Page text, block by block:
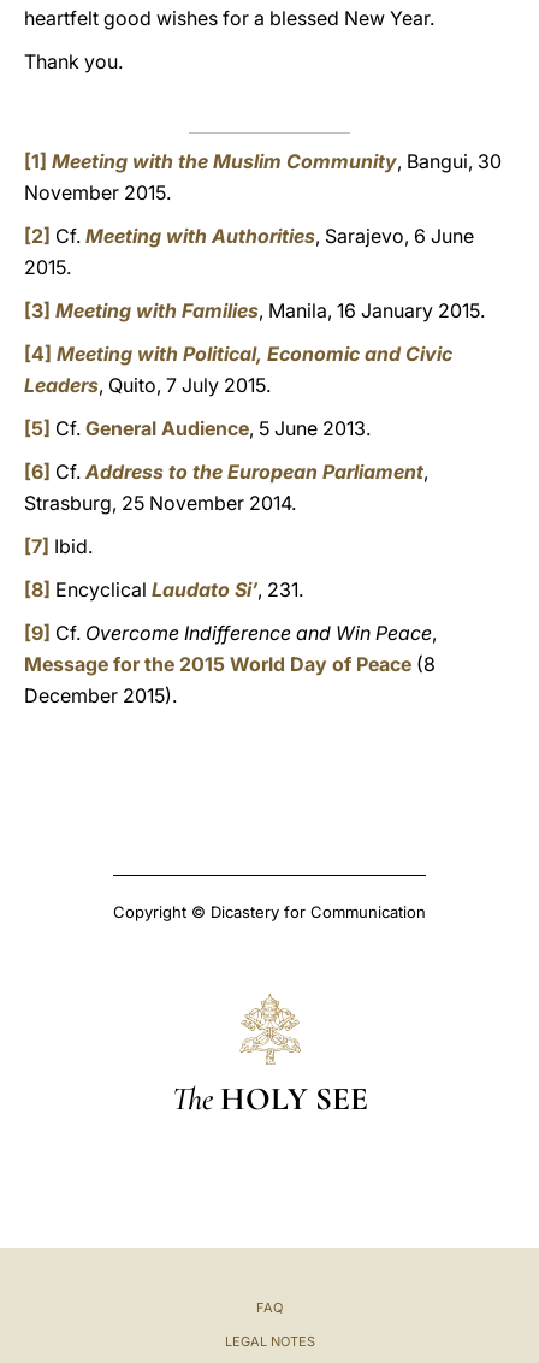
heartfelt good wishes for a blessed New Year.
Thank you.
[1] Meeting with the Muslim Community, Bangui, 30
November 2015.
[2] Cf. Meeting with Authorities, Sarajevo, 6 June
2015.
[3] Meeting with Families, Manila, 16 January 2015.
[4] Meeting with Political, Economic and Civic
Leaders, Quito, 7 July 2015.
[5] Cf. General Audience, 5 June 2013.
[6] Cf.Address to the European Parliament,
Strasburg, 25 November 2014.
[7] Ibid.
[8] Encyclical Laudato Si’, 231.
[9] Cf. Overcome Indifference and Win Peace,
Message for the 2015 World Day of Peace (8
December 2015).
Copyright © Dicastery for Communication
The HOLY SEE
FAQ
LEGAL NOTES